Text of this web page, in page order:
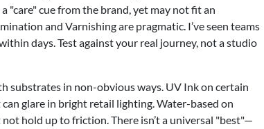
"care" cue from the brand, yet may not fit an
and Varnishing are pragmatic. I’ve seen teams
days. Test against your real journey, not a studio
substrates in non-obvious ways. UV Ink on certain
glare in bright retail lighting. Water-based on
hold up to friction. There isn’t a universal "best"—